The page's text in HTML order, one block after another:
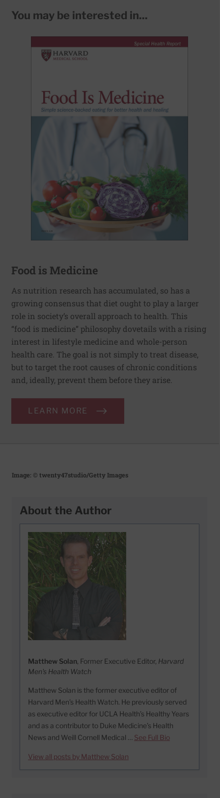
You may be interested in...
Food is Medicine
As nutrition research has accumulated, so has a
growing consensus that diet ought to play a larger
role in society’s overall approach to health. This
“food is medicine” philosophy dovetails with a rising
interest in lifestyle medicine and whole-person
health care. The goal is not simply to treat disease,
but to target the root causes of chronic conditions
and, ideally, prevent them before they arise.
LEARN MORE
Image: © twenty47studio/Getty Images
About the Author
Matthew Solan, Former Executive Editor, Harvard
Men's Health Watch
Matthew Solan is the former executive editor of
Harvard Men’s Health Watch. He previously served
as executive editor for UCLA Health’s Healthy Years
and as a contributor to Duke Medicine’s Health
News and Weill Cornell Medical … See Full Bio
View all posts by Matthew Solan